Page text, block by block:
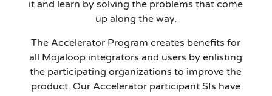
it and learn by solving the problems that come
up along the way.
The Accelerator Program creates benefits for
all Mojaloop integrators and users by enlisting
the participating organizations to improve the
product. Our Accelerator participant SIs have